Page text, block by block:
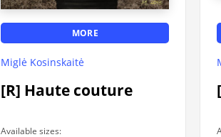
MORE
Miglė Kosinskaitė
[R] Haute couture
Available sizes: